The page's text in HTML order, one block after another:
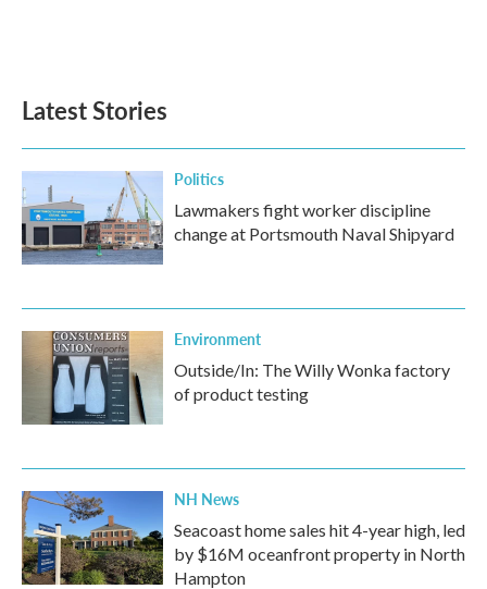
Latest Stories
Politics
Lawmakers fight worker discipline
change at Portsmouth Naval Shipyard
Environment
Outside/In: The Willy Wonka factory
of product testing
NH News
Seacoast home sales hit 4-year high, led
by $16M oceanfront property in North
Hampton